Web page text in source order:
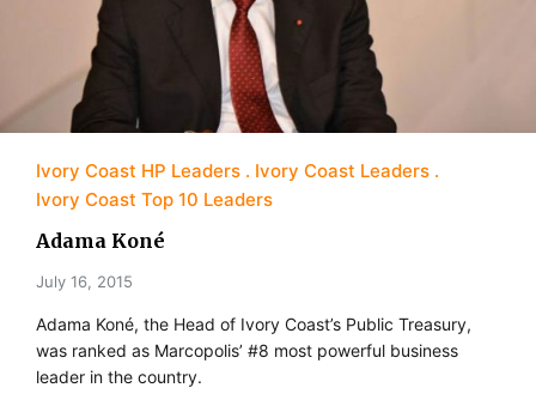
Ivory Coast HP Leaders
Ivory Coast Leaders
Ivory Coast Top 10 Leaders
Adama Koné
July 16, 2015
Adama Koné, the Head of Ivory Coast’s Public Treasury,
was ranked as Marcopolis’ #8 most powerful business
leader in the country.